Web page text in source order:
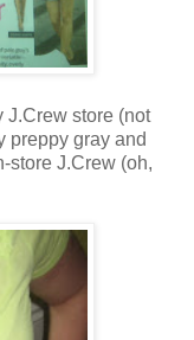
J.Crew store (not
preppy gray and
store J.Crew (oh,